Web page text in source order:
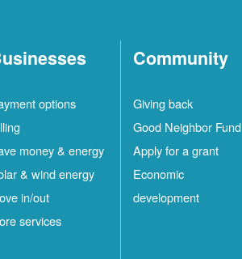
options
money & energy
& wind energy
in/out
services
Community
Giving back
Good Neighbor Fund
Apply for a grant
Economic
development